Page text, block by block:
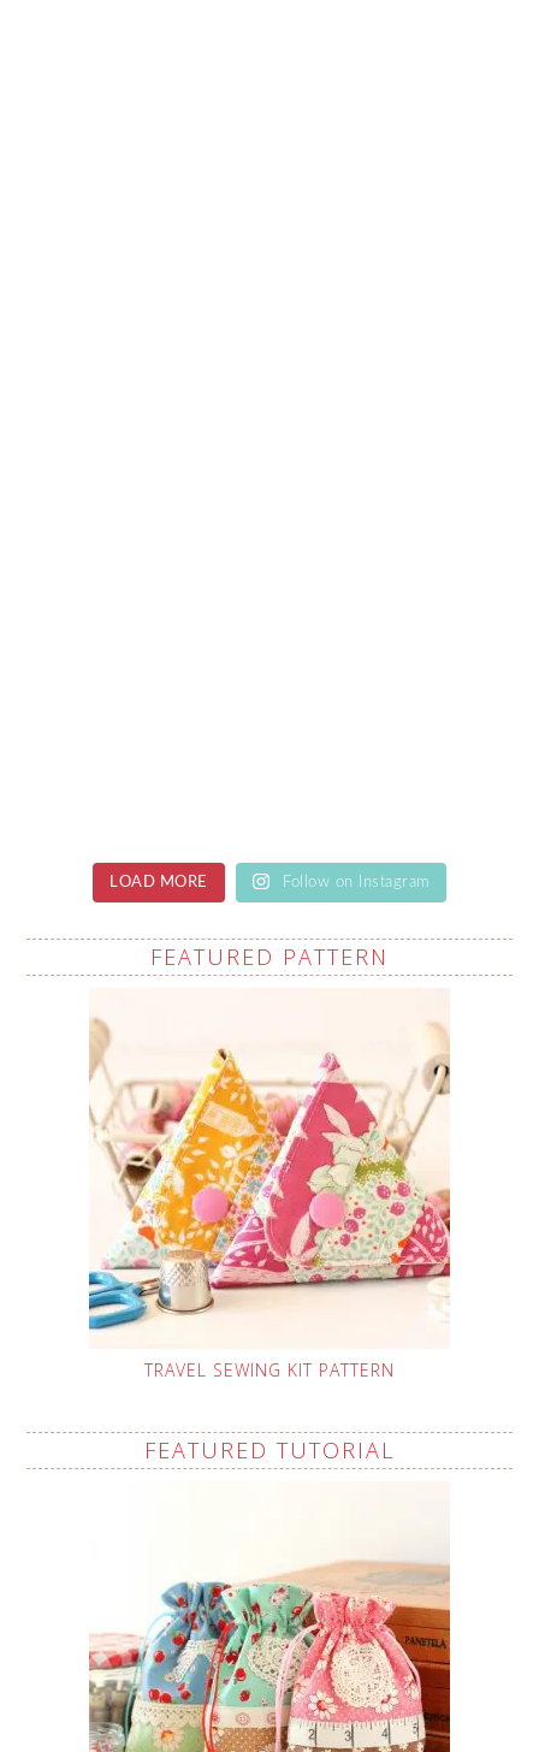
LOAD MORE Follow on Instagram
FEATURED PATTERN
TRAVEL SEWING KIT PATTERN
FEATURED TUTORIAL